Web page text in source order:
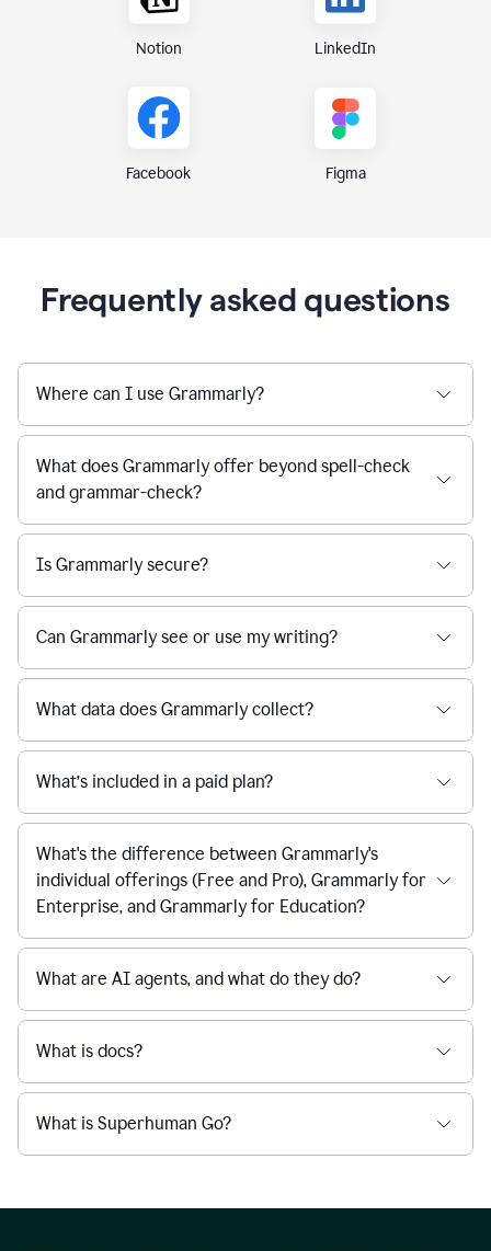
Notion LinkedIn
Facebook Figma
Frequently asked questions
Where can I use Grammarly?
What does Grammarly offer beyond spell-check
and grammar-check?
Is Grammarly secure?
Can Grammarly see or use my writing?
What data does Grammarly collect?
What’s included in a paid plan?
What's the difference between Grammarly's
individual offerings (Free and Pro), Grammarly for
Enterprise, and Grammarly for Education?
What are AI agents, and what do they do?
What is docs?
What is Superhuman Go?